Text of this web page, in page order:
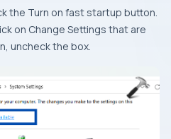
the Turn on fast startup button.
on Change Settings that are
uncheck the box.